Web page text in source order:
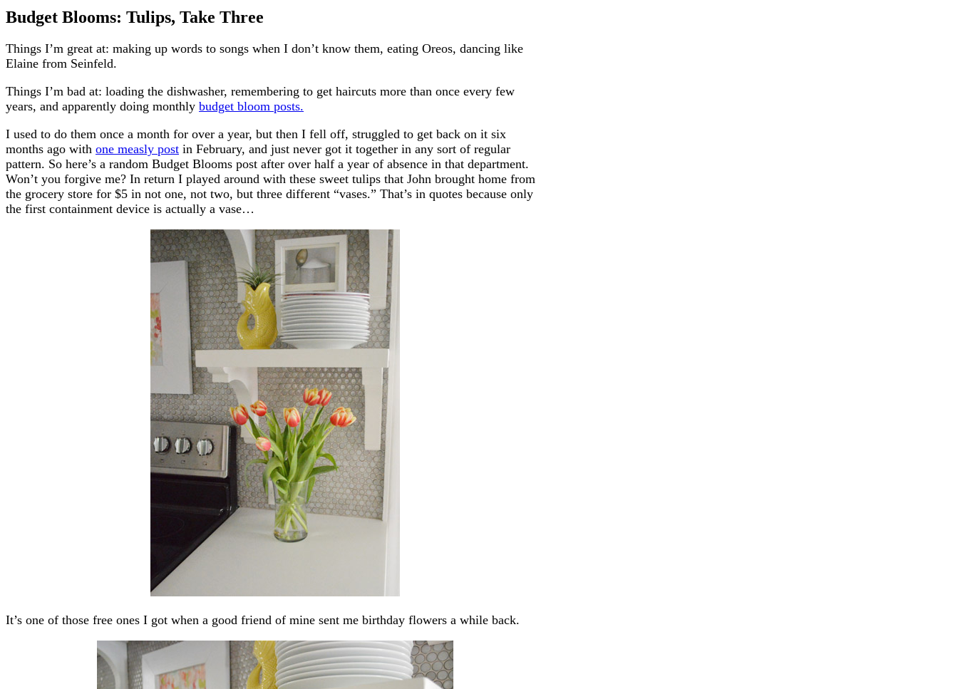
Budget Blooms: Tulips, Take Three
Things I’m great at: making up words to songs when I don’t know them, eating Oreos, dancing like
Elaine from Seinfeld.
Things I’m bad at: loading the dishwasher, remembering to get haircuts more than once every few
years, and apparently doing monthly budget bloom posts.
I used to do them once a month for over a year, but then I fell off, struggled to get back on it six
months ago with one measly post in February, and just never got it together in any sort of regular
pattern. So here’s a random Budget Blooms post after over half a year of absence in that department.
Won’t you forgive me? In return I played around with these sweet tulips that John brought home from
the grocery store for $5 in not one, not two, but three different “vases.” That’s in quotes because only
the first containment device is actually a vase…
It’s one of those free ones I got when a good friend of mine sent me birthday flowers a while back.